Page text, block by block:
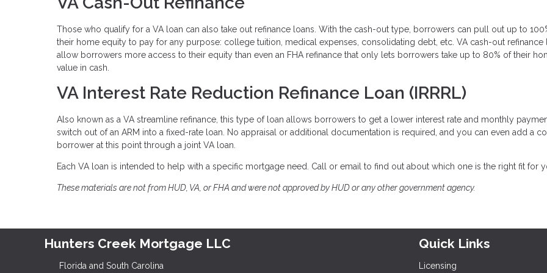
Those who qualify for a VA loan can also take out refinance loans. With the cash-out type, borrowers can pull out up to
their home equity to pay for any purpose: college tuition, medical expenses, consolidating debt, etc. VA cash-out refinance
allow borrowers more access to their equity than even an FHA refinance that only lets borrowers take up to 80% of their
value in cash.
VA Interest Rate Reduction Refinance Loan (IRRRL)
Also known as a VA streamline refinance, this type of loan allows borrowers to get a lower interest rate and monthly
switch out of an ARM into a fixed-rate loan. No appraisal or additional documentation is required, and you can even add a
borrower at this point through a joint VA loan.
Each VA loan is intended to help with a specific mortgage need. Call or email to find out about which one is the right fit for
These materials are not from HUD, VA, or FHA and were not approved by HUD or any other government agency.
Hunters Creek Mortgage LLC
Florida and South Carolina
Quick Links
Licensing